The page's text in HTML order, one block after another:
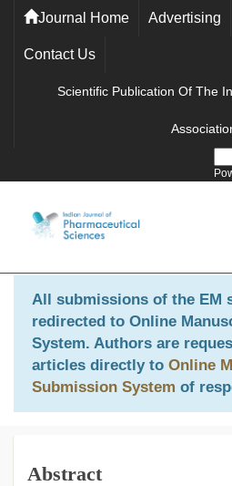
Journal Home Advertising
Contact Us
Scientific Publication Of The
All submissions of the EM
redirected to Online
System. Authors are
articles directly to Online
Submission System of
Abstract